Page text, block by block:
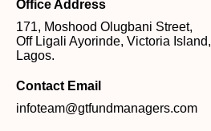
Office Address
171, Moshood Olugbani Street,
Off Ligali Ayorinde, Victoria Island,
Lagos.
Contact Email
infoteam@gtfundmanagers.com